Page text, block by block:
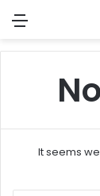
Menu
It seems